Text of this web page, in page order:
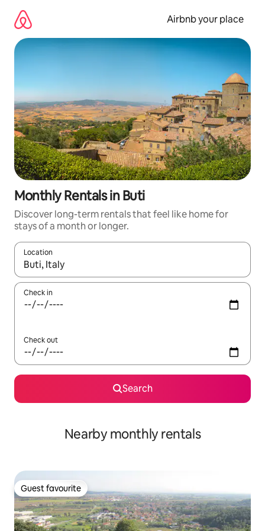
content
Airbnb your place
Monthly Rentals in Buti
Discover long-term rentals that feel like home for
stays of a month or longer.
Location
When results are available, navigate with the up and down
Check in
Check out
Search
Nearby monthly rentals
Guest favourite
Guest favourite